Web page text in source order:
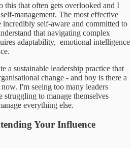
this that often gets overlooked and I
management. The most effective
self-aware and committed to
that navigating complex
adaptability, emotional intelligence
a sustainable leadership practice that
change - and boy is there a
I'm seeing too many leaders
struggling to manage themselves
everything else.
Your Influence